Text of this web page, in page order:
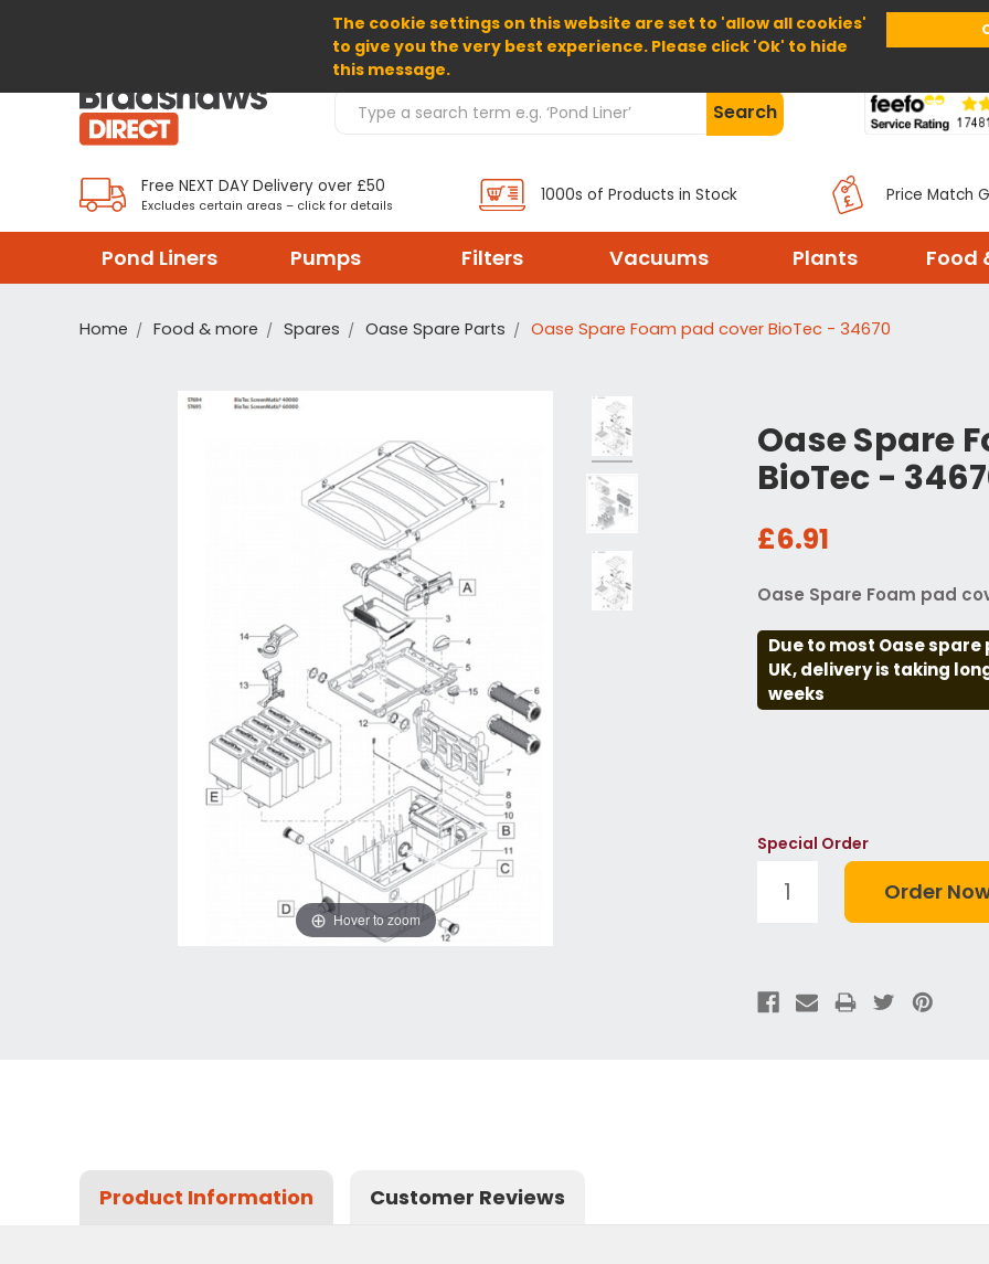
The cookie settings on this website are set to 'allow all cookies'
to give you the very best experience. Please click 'Ok' to hide
this message.
Home About Us Help
Search Products Search
Free NEXT DAY Delivery over £50
Excludes certain areas – click for details
1000s of Products in Stock Price Match
Pond Liners Pumps Filters Vacuums Plants Food
Home Food & more Spares Oase Spare Parts Oase Spare Foam pad cover BioTec - 34670
Oase Spare
BioTec -
£6.91
Oase Spare Foam pad
Due to most Oase
UK, delivery is taking
weeks
Hover to zoom
Special Order
Product Information Customer Reviews